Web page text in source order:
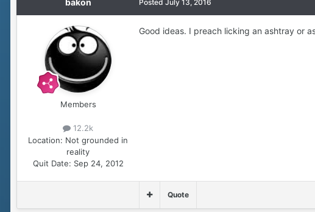
bakon
Members
12.2k
Location: Not grounded in
reality
Quit Date: Sep 24, 2012
Posted July 13, 2016
Good ideas. I preach licking an ashtray or
Quote